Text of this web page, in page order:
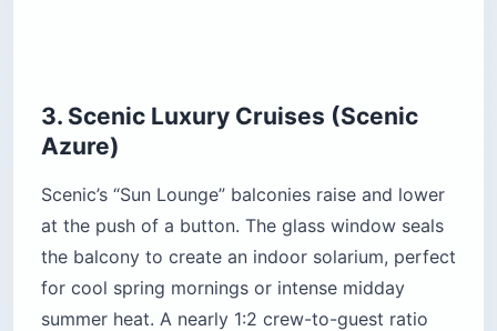
3. Scenic Luxury Cruises (Scenic
Azure)
Scenic’s “Sun Lounge” balconies raise and lower
at the push of a button. The glass window seals
the balcony to create an indoor solarium, perfect
for cool spring mornings or intense midday
summer heat. A nearly 1:2 crew-to-guest ratio